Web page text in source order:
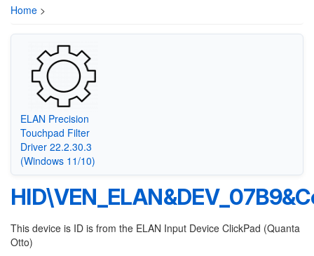
Home >
ELAN Precision
Touchpad Filter
Driver 22.2.30.3
(Windows 11/10)
This device is ID is from the ELAN Input Device ClickPad (Quanta
Otto)